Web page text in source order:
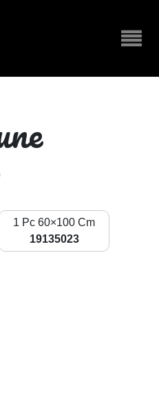
1 Pc 60×100 Cm
19135023